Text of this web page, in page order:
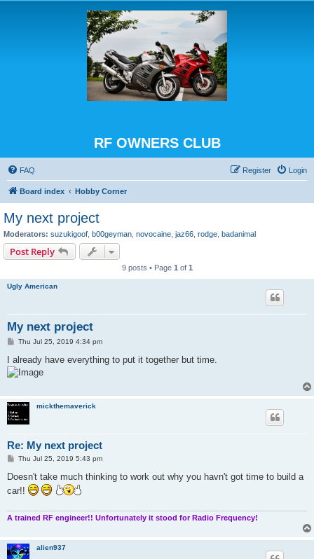
RF OWNERS CLUB
FAQ Login
Register
Board index Hobby Corner
My next project
Moderators: suzukigoof b00geyman novocaine jaz66 rodge badanimal
Post Reply
9 posts • Page 1 of 1
Ugly American
My next project
P
s
t
Thu Jul 25, 2019 4:34 pm
I already have everything to put it together but time.
mickthemaverick
Re: My next project
P
s
Thu Jul 25, 2019 5:43 pm
Doesn't take much thinking to work out why you havn't got time to build a
car!!
A trained RF engineer!! Unfortunately it stood for Radio Frequency!
alien937